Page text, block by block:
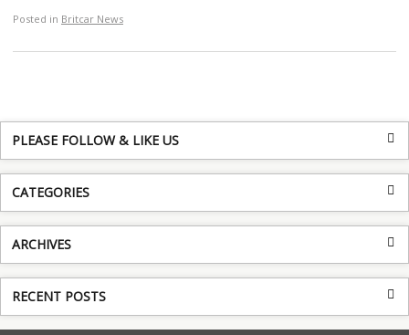
Posted in Britcar News
PLEASE FOLLOW & LIKE US
CATEGORIES
ARCHIVES
RECENT POSTS